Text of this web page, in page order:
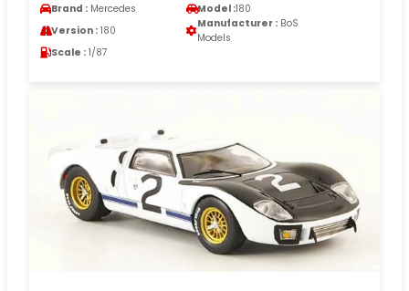
Brand : Mercedes Model :180
Version : 180
Manufacturer : BoS
Models
Scale : 1/87